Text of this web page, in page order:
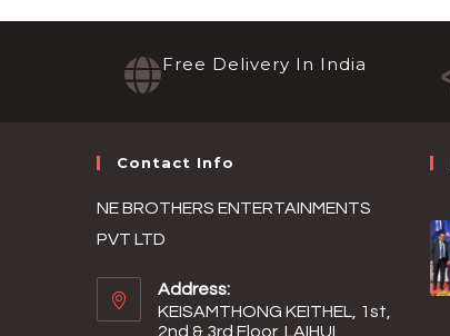
Free Delivery In India
Contact Info
NE BROTHERS ENTERTAINMENTS
PVT LTD
Address:
KEISAMTHONG KEITHEL, 1st,
2nd & 3rd Floor, LAIHUI